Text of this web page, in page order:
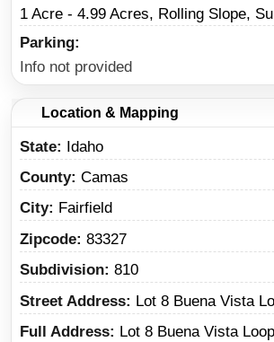
1 Acre - 4.99 Acres, Rolling Slope,
Parking
Info not provided
Location & Mapping
State
Idaho
County Camas
City
Fairfield
Zipcode 83327
Subdivision 810
Street Address
Lot 8 Buena Vista
Full Address
Lot 8 Buena Vista